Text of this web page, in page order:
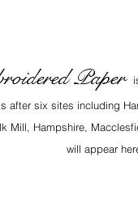
Paper
after six sites including
Mill, Hampshire,
will appear